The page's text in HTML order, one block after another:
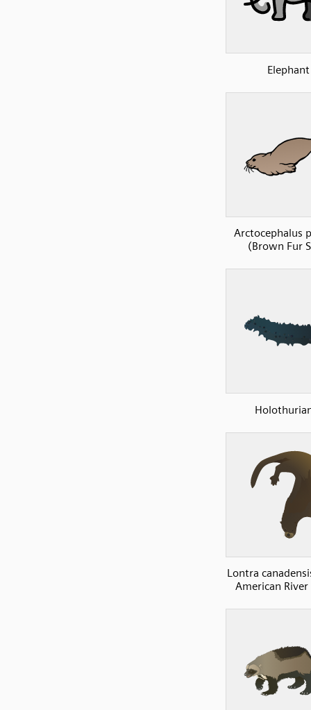
Elephant
Arctocephalus
(Brown Fur
Lontra
American